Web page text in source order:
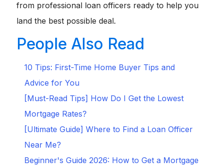
from professional loan officers ready to help you
land the best possible deal.
People Also Read
10 Tips: First-Time Home Buyer Tips and
Advice for You
[Must-Read Tips] How Do I Get the Lowest
Mortgage Rates?
[Ultimate Guide] Where to Find a Loan Officer
Near Me?
Beginner's Guide 2026: How to Get a Mortgage